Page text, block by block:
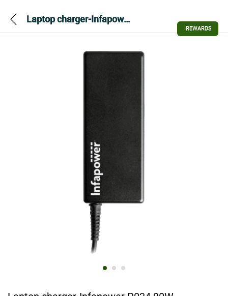
Laptop charger-Infapower P034 90W Automatic
REWARDS